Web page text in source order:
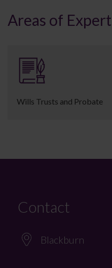
Areas of
Wills Trusts and Probate
Contact
Blackburn